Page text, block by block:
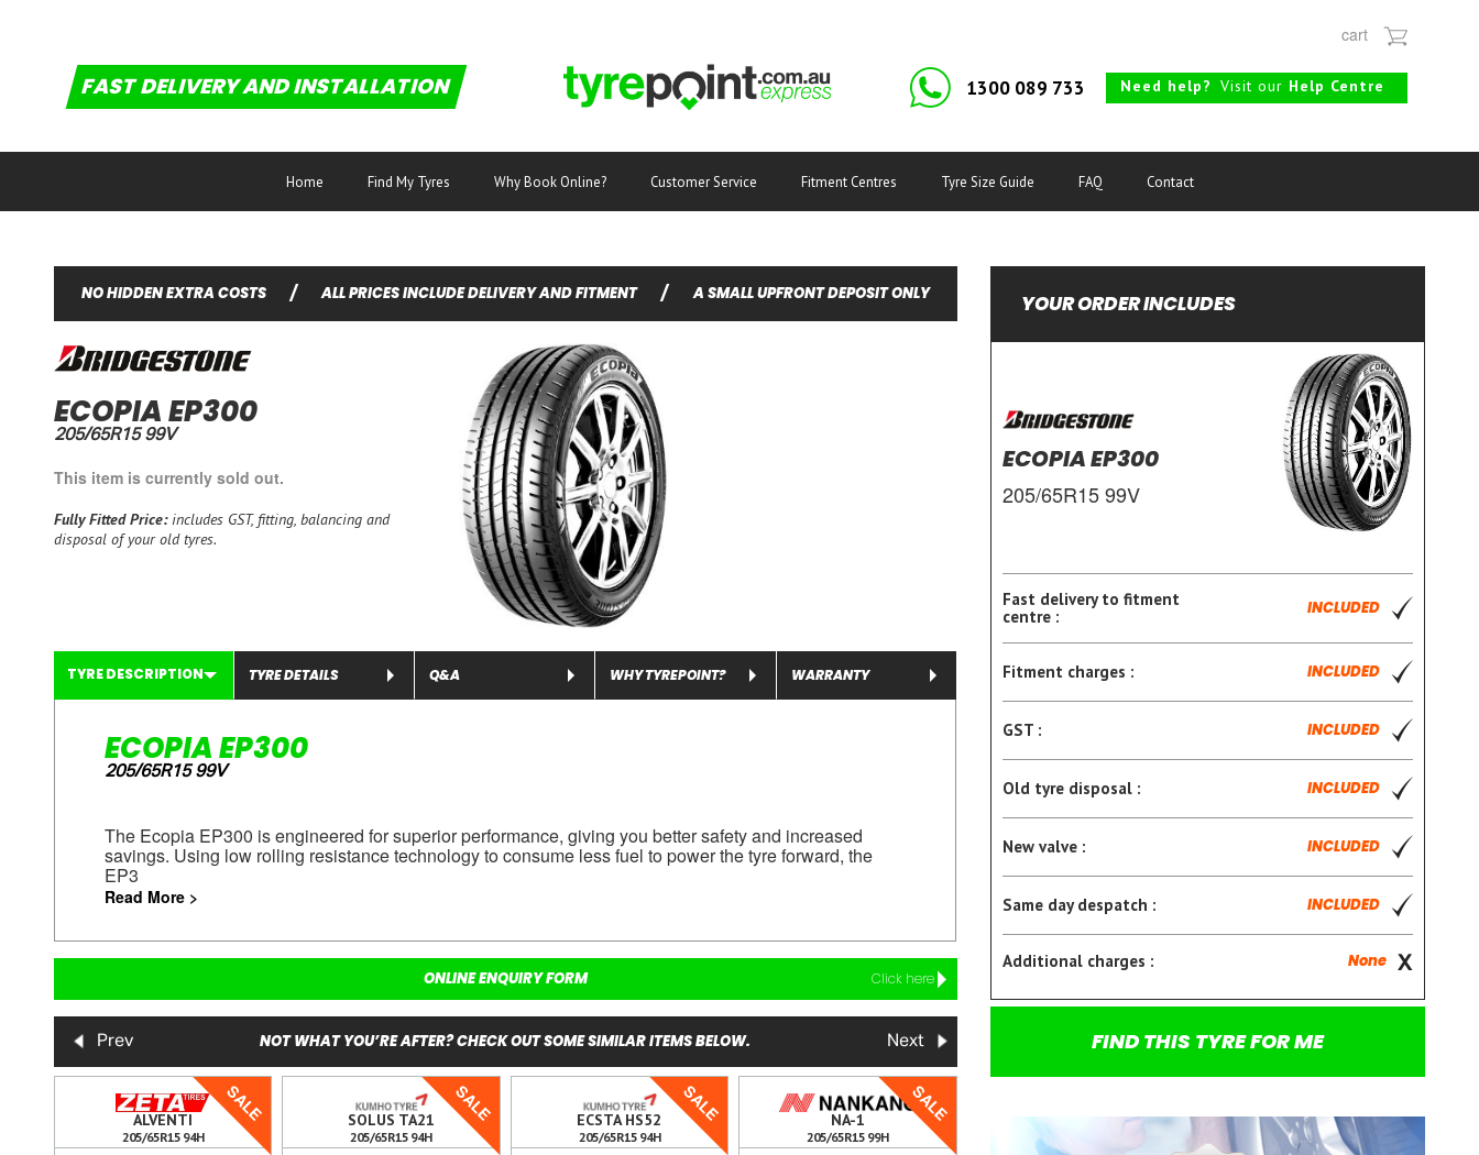
cart
FAST DELIVERY AND INSTALLATION 1300 089 733 Need help? Visit our Help Centre
Home Find My Tyres Why Book Online? Customer Service Fitment Centres Tyre Size Guide FAQ Contact
NO HIDDEN EXTRA COSTS / ALL PRICES INCLUDE DELIVERY AND FITMENT / A SMALL UPFRONT DEPOSIT ONLY
ECOPIA EP300
205/65R15 99V
This item is currently sold out.
Fully Fitted Price:includes GST, fitting, balancing and
disposal of your old tyres.
TYRE DESCRIPTION TYRE DETAILS Q&A WHY TYREPOINT? WARRANTY
ECOPIA EP300
205/65R15 99V
The Ecopia EP300 is engineered for superior performance, giving you better safety and increased
savings. Using low rolling resistance technology to consume less fuel to power the tyre forward, the
EP3
Read More >
ONLINE ENQUIRY FORM Click here
NOT WHAT YOU’RE AFTER? CHECK OUT SOME SIMILAR ITEMS BELOW.
Prev Next
SALE
ALVENTI
205/65R15 94H
SALE
SOLUS TA21
205/65R15 94H
SALE
ECSTA HS52
205/65R15 94H
SALE
NA-1
205/65R15 99H
KINERGY ECO2 K435
205/65/R15 94V
ZE310R
205/65R15 94V
YOUR ORDER INCLUDES
ECOPIA EP300
205/65R15 99V
Fast delivery to fitment
centre :
INCLUDED
Fitment charges : INCLUDED
GST : INCLUDED
Old tyre disposal : INCLUDED
New valve : INCLUDED
Same day despatch : INCLUDED
Additional charges : None
FIND THIS TYRE FOR ME